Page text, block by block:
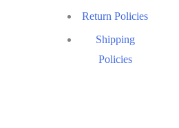
Return Policies
Shipping
Policies